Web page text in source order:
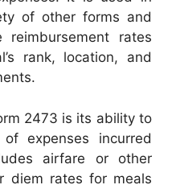
of other forms and
reimbursement rates
rank, location, and
2473 is its ability to
expenses incurred
airfare or other
diem rates for meals